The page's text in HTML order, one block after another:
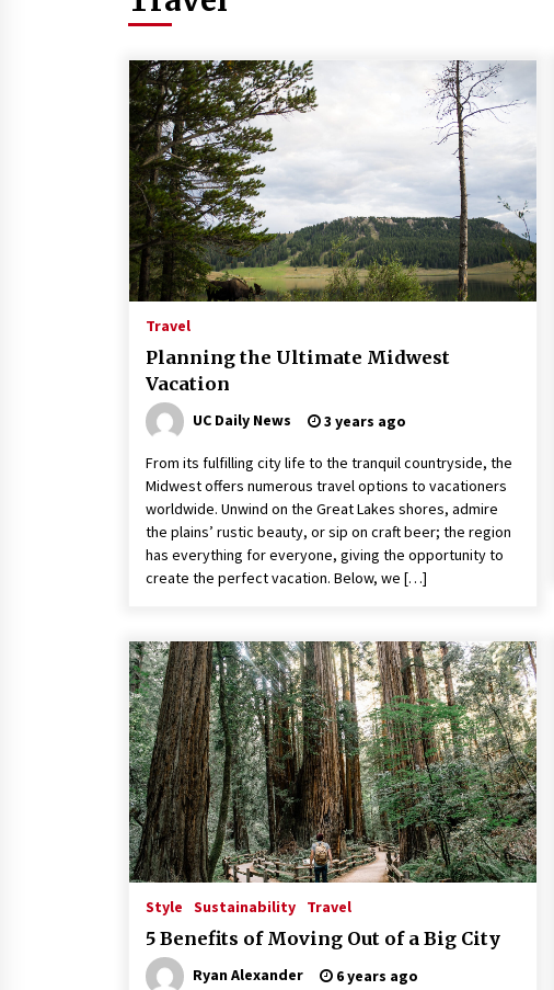
Home: A 2026 Guide for
Students
3 months ago
Maximizing Your Impact as a
UC Volunteer
3 months ago
Exploring the Essential Types
of Evaporators for Technical
Students
3 months ago
Travel
Planning the Ultimate Midwest
Vacation
UC Daily News 3 years ago
From its fulfilling city life to the tranquil countryside, the
Midwest offers numerous travel options to vacationers
worldwide. Unwind on the Great Lakes shores, admire
the plains’ rustic beauty, or sip on craft beer; the region
has everything for everyone, giving the opportunity to
create the perfect vacation. Below, we […]
Style Sustainability Travel
5 Benefits of Moving Out of a Big City
Ryan Alexander 6 years ago